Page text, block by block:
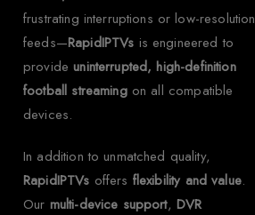
frustrating interruptions or low-resolution
feeds—RapidIPTVs is engineered to
provideuninterrupted, high-definition
football streamingon all compatible
devices.
In addition to unmatched quality,
RapidIPTVs offers flexibility and value.
Our multi-device support, DVR